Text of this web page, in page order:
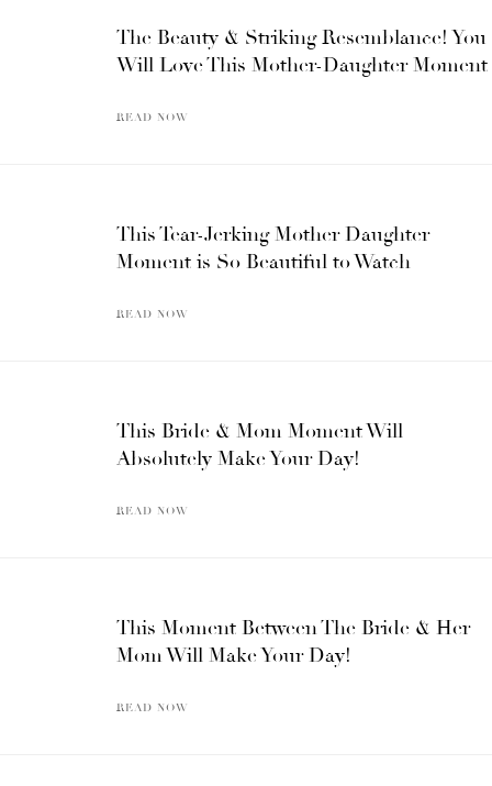
The Beauty & Striking Resemblance! You
Will Love This Mother-Daughter Moment
READ NOW
This Tear-Jerking Mother Daughter
Moment is So Beautiful to Watch
READ NOW
This Bride & Mom Moment Will
Absolutely Make Your Day!
READ NOW
This Moment Between The Bride & Her
Mom Will Make Your Day!
READ NOW